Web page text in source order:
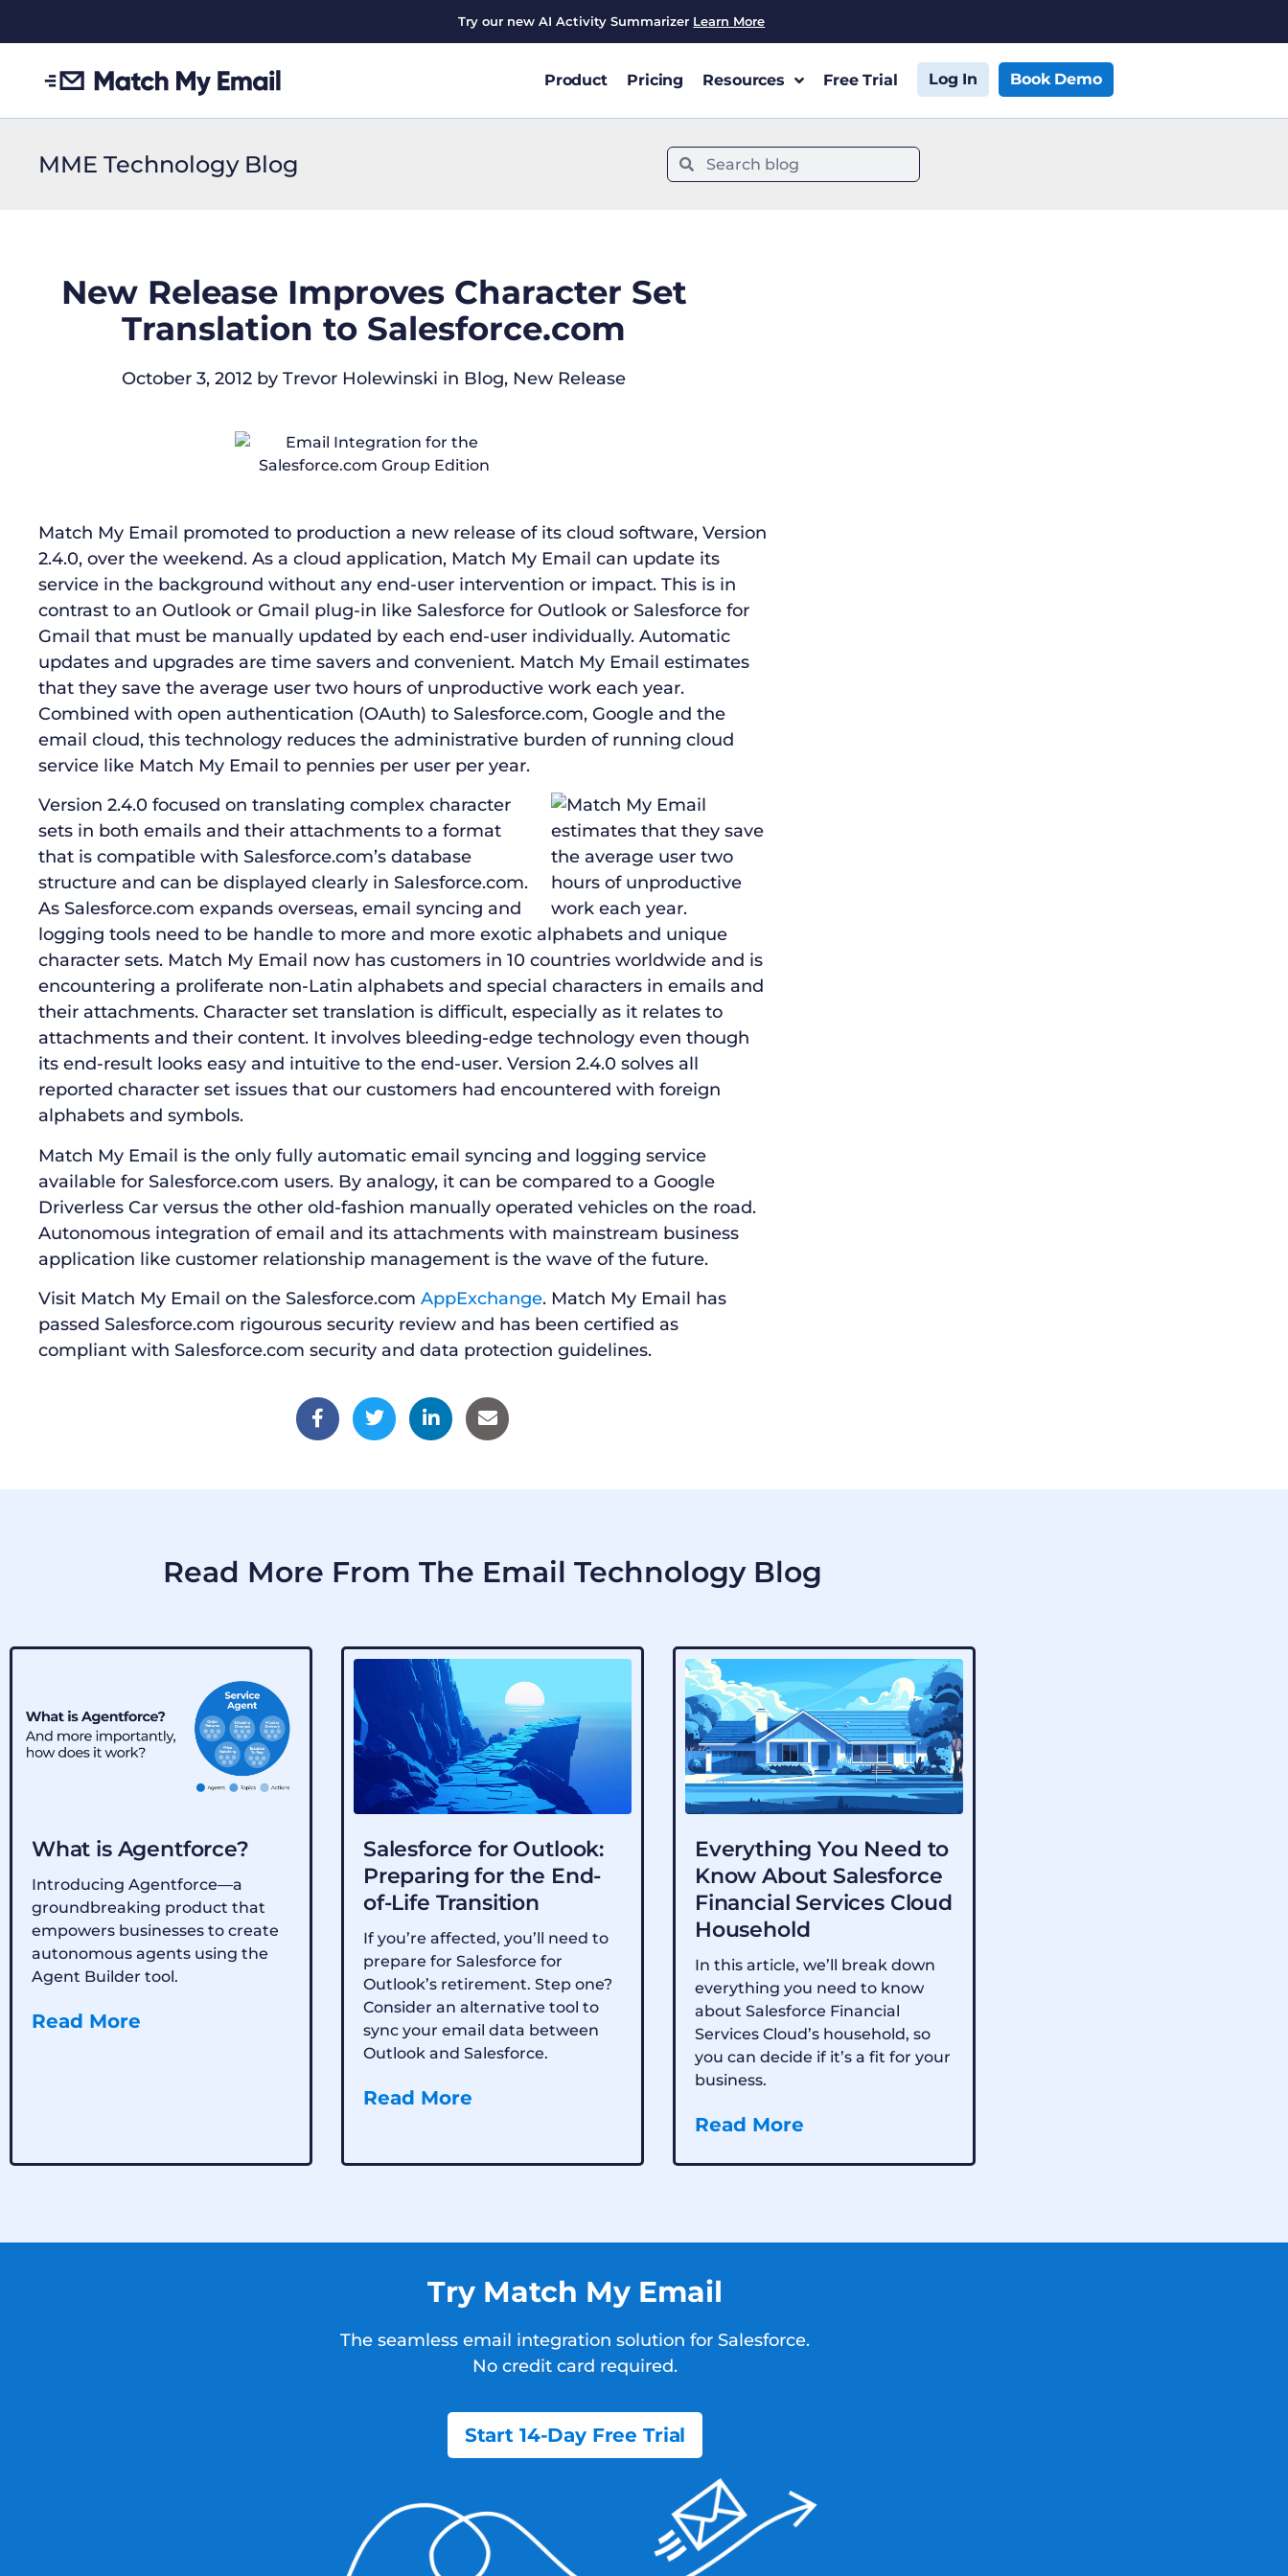
Try our new AI Activity Summarizer Learn More
Product Pricing Resources Free Trial Log In Book Demo
MME Technology Blog
New Release Improves Character Set
Translation to Salesforce.com
October 3, 2012 by Trevor Holewinski in Blog, New Release
Match My Email promoted to production a new release of its cloud software, Version
2.4.0, over the weekend. As a cloud application, Match My Email can update its
service in the background without any end-user intervention or impact. This is in
contrast to an Outlook or Gmail plug-in like Salesforce for Outlook or Salesforce for
Gmail that must be manually updated by each end-user individually. Automatic
updates and upgrades are time savers and convenient. Match My Email estimates
that they save the average user two hours of unproductive work each year.
Combined with open authentication (OAuth) to Salesforce.com, Google and the
email cloud, this technology reduces the administrative burden of running cloud
service like Match My Email to pennies per user per year.
Version 2.4.0 focused on translating complex character
sets in both emails and their attachments to a format
that is compatible with Salesforce.com’s database
structure and can be displayed clearly in Salesforce.com.
As Salesforce.com expands overseas, email syncing and
logging tools need to be handle to more and more exotic alphabets and unique
character sets. Match My Email now has customers in 10 countries worldwide and is
encountering a proliferate non-Latin alphabets and special characters in emails and
their attachments. Character set translation is difficult, especially as it relates to
attachments and their content. It involves bleeding-edge technology even though
its end-result looks easy and intuitive to the end-user. Version 2.4.0 solves all
reported character set issues that our customers had encountered with foreign
alphabets and symbols.
Match My Email is the only fully automatic email syncing and logging service
available for Salesforce.com users. By analogy, it can be compared to a Google
Driverless Car versus the other old-fashion manually operated vehicles on the road.
Autonomous integration of email and its attachments with mainstream business
application like customer relationship management is the wave of the future.
Visit Match My Email on the Salesforce.com AppExchange. Match My Email has
passed Salesforce.com rigourous security review and has been certified as
compliant with Salesforce.com security and data protection guidelines.
Read More From The Email Technology Blog
What is Agentforce?
Introducing Agentforce—a
groundbreaking product that
empowers businesses to create
autonomous agents using the
Agent Builder tool.
Read More
Salesforce for Outlook:
Preparing for the End-
of-Life Transition
If you’re affected, you’ll need to
prepare for Salesforce for
Outlook’s retirement. Step one?
Consider an alternative tool to
sync your email data between
Outlook and Salesforce.
Read More
Everything You Need to
Know About Salesforce
Financial Services Cloud
Household
In this article, we’ll break down
everything you need to know
about Salesforce Financial
Services Cloud’s household, so
you can decide if it’s a fit for your
business.
Read More
Try Match My Email
The seamless email integration solution for Salesforce.
No credit card required.
Start 14-Day Free Trial